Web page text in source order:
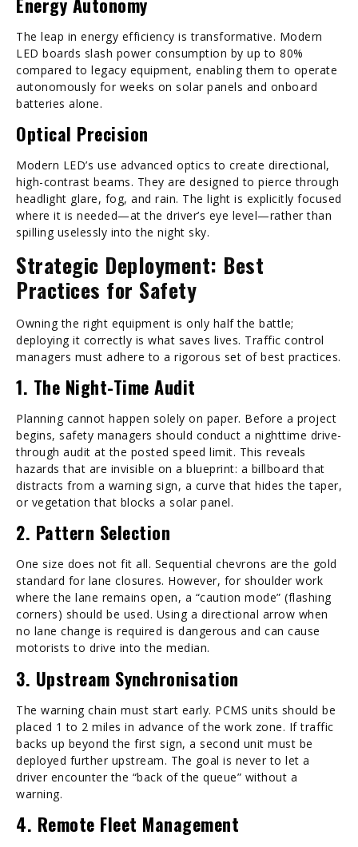
The leap in energy efficiency is transformative. Modern
LED boards slash power consumption by up to 80%
compared to legacy equipment, enabling them to operate
autonomously for weeks on solar panels and onboard
batteries alone.
Optical Precision
Modern LED’s use advanced optics to create directional,
high-contrast beams. They are designed to pierce through
headlight glare, fog, and rain. The light is explicitly focused
where it is needed—at the driver’s eye level—rather than
spilling uselessly into the night sky.
Strategic Deployment: Best
Practices for Safety
Owning the right equipment is only half the battle;
deploying it correctly is what saves lives. Traffic control
managers must adhere to a rigorous set of best practices.
1. The Night-Time Audit
Planning cannot happen solely on paper. Before a project
begins, safety managers should conduct a nighttime drive-
through audit at the posted speed limit. This reveals
hazards that are invisible on a blueprint: a billboard that
distracts from a warning sign, a curve that hides the taper,
or vegetation that blocks a solar panel.
2. Pattern Selection
One size does not fit all. Sequential chevrons are the gold
standard for lane closures. However, for shoulder work
where the lane remains open, a “caution mode” (flashing
corners) should be used. Using a directional arrow when
no lane change is required is dangerous and can cause
motorists to drive into the median.
3. Upstream Synchronisation
The warning chain must start early. PCMS units should be
placed 1 to 2 miles in advance of the work zone. If traffic
backs up beyond the first sign, a second unit must be
deployed further upstream. The goal is never to let a
driver encounter the “back of the queue” without a
warning.
4. Remote Fleet Management